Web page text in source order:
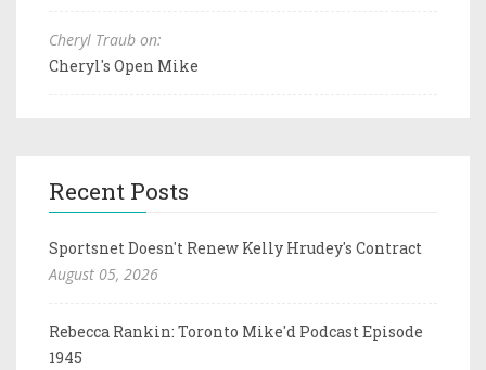
Cheryl Traub on:
Cheryl's Open Mike
Recent Posts
Sportsnet Doesn't Renew Kelly Hrudey's Contract
August 05, 2026
Rebecca Rankin: Toronto Mike'd Podcast Episode
1945